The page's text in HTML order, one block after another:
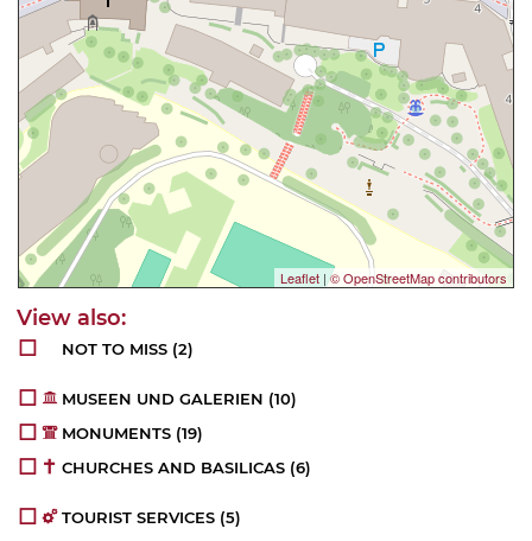
Leaflet |© OpenStreetMap contributors
NOT TO MISS (2)
MUSEEN UND GALERIEN (10)
MONUMENTS (19)
CHURCHES AND BASILICAS (6)
TOURIST SERVICES (5)